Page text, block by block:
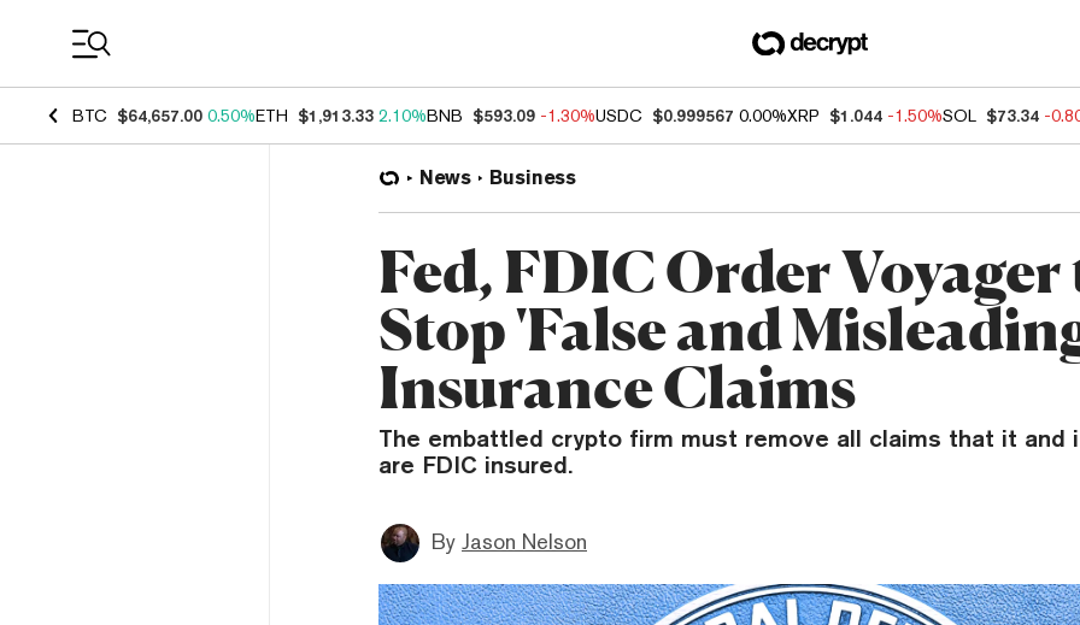
BTC $64,657.00 0.50%ETH $1,913.33 2.10%BNB $593.09 -1.30%USDC $0.999567 0.00%XRP $1.044 -1.50%SOL $73.34 -
News Business
Fed, FDIC Order Voyager
Stop 'False and
Insurance Claims
The embattled crypto firm must remove all claims that it and
are FDIC insured.
By Jason Nelson